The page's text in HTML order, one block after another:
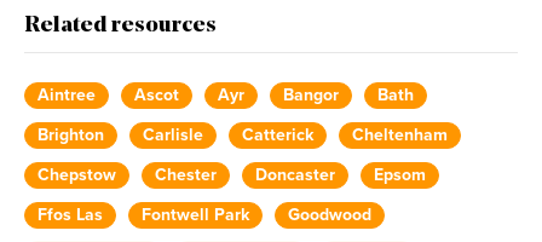
Related resources
Aintree Ascot Ayr Bangor
Bath
Brighton
Carlisle Catterick
Cheltenham
Chepstow
Chester Doncaster
Epsom
Ffos Las
Fontwell Park
Goodwood